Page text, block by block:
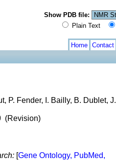
Show PDB file:
Plain Text
Home Contact
P. Fender, I. Bailly, B. Dublet, J.
(Revision)
[Gene Ontology, PubMed,